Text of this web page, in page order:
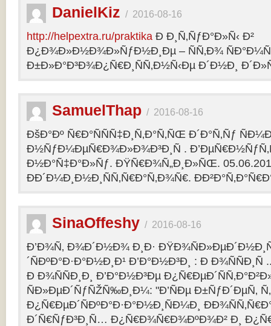
DanielKiz / 2016-08-16
http://helpextra.ru/praktika Ð Ð¸Ñ‚ÑƒÐ°Ð»Ñ‹ Ð²
Ð¿Ð¾Ð»Ð½Ð¾Ð»ÑƒÐ½Ð¸Ðµ – ÑÑ‚Ð¾
Ð±Ð»Ð°Ð³Ð¾Ð¿Ñ€Ð¸ÑÑ‚Ð½Ñ‹Ðµ Ð´Ð½Ð¸ Ð´Ð»Ñ
SamuelThap / 2016-08-16
ÐšÐ°Ðº Ñ€Ð°ÑÑÑ‡Ð¸Ñ‚Ð°Ñ‚ÑŒ Ð´Ð°Ñ‚Ñƒ
Ð½ÑƒÐ¼ÐµÑ€Ð¾Ð»Ð¾Ð³Ð¸Ñ .
Ð½Ð°Ñ‡Ð°Ð»Ñƒ. ÐŸÑ€Ð¾Ñ„Ð¸Ð»ÑŒ.
ÐÐ´Ð¼Ð¸Ð½Ð¸ÑÑ‚Ñ€Ð°Ñ‚Ð¾Ñ€.
SinaOffeshy / 2016-08-16
Ð’Ð¾Ñ‚ Ð¾Ð´Ð½Ð¾ Ð¸Ð·
´ÑÐºÐ°Ð·Ð°Ð½Ð¸Ð¹ Ð’Ð°Ð½Ð³Ð¸ : Ð
Ð Ð¾ÑÑÐ¸Ð¸ Ð’Ð°Ð½Ð³Ðµ
ÑÐ»ÐµÐ´ÑƒÑŽÑ‰Ð¸Ð¼: "Ð’ÑÐµ Ð±ÑƒÐ´ÐµÑ‚
Ð¿Ñ€ÐµÐ´ÑÐºÐ°Ð·Ð°Ð½Ð¸ÑÐ¼Ð¸
Ð´Ñ€ÑƒÐ³Ð¸Ñ… Ð¿Ñ€Ð¾Ñ€Ð¾ÐºÐ¾Ð² Ð¸